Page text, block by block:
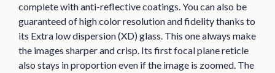
complete with anti-reflective coatings. You can also be
guaranteed of high color resolution and fidelity thanks to
its Extra low dispersion (XD) glass. This one always make
the images sharper and crisp. Its first focal plane reticle
also stays in proportion even if the image is zoomed. The